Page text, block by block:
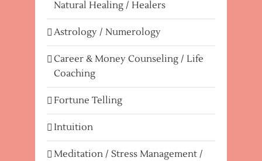
Natural Healing / Healers
Astrology / Numerology
Career & Money Counseling / Life
Coaching
Fortune Telling
Intuition
Meditation / Stress Management /